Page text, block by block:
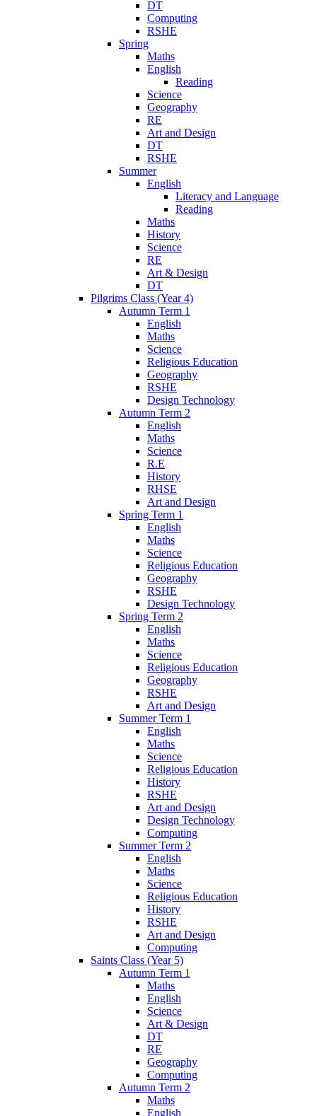
DT
Computing
RSHE
Spring
Maths
English
Reading
Science
Geography
RE
Art and Design
DT
RSHE
Summer
English
Literacy and Language
Reading
Maths
History
Science
RE
Art & Design
DT
Pilgrims Class (Year 4)
Autumn Term 1
English
Maths
Science
Religious Education
Geography
RSHE
Design Technology
Autumn Term 2
English
Maths
Science
R.E
History
RHSE
Art and Design
Spring Term 1
English
Maths
Science
Religious Education
Geography
RSHE
Design Technology
Spring Term 2
English
Maths
Science
Religious Education
Geography
RSHE
Art and Design
Summer Term 1
English
Maths
Science
Religious Education
History
RSHE
Art and Design
Design Technology
Computing
Summer Term 2
English
Maths
Science
Religious Education
History
RSHE
Art and Design
Computing
Saints Class (Year 5)
Autumn Term 1
Maths
English
Science
Art & Design
DT
RE
Geography
Computing
Autumn Term 2
Maths
English